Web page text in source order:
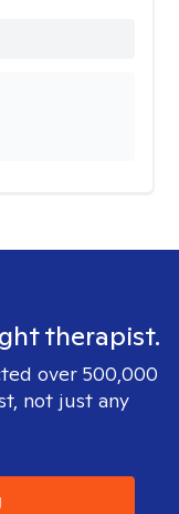
therapist.
over 500,000
not just any